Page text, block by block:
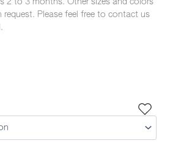
2 to 3 months. Other sizes and colors
request. Please feel free to contact us